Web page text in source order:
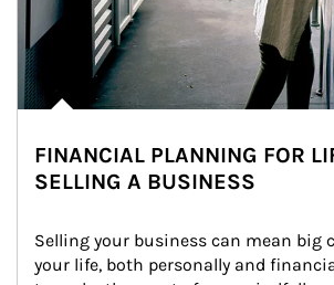
FINANCIAL PLANNING FOR
SELLING A BUSINESS
Selling your business can mean big
your life, both personally and